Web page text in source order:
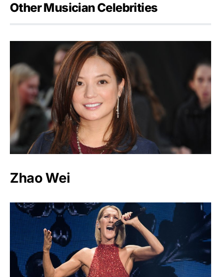
Other Musician Celebrities
Zhao Wei